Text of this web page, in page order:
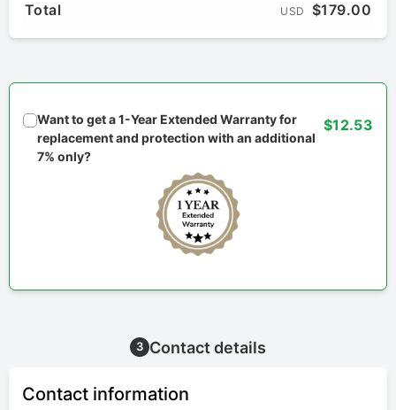
Total USD $179.00
Want to get a 1-Year Extended Warranty for
replacement and protection with an additional
7% only?
$12.53
3 Contact details
Contact information